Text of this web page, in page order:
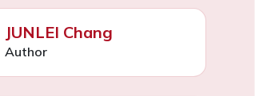
JUNLEI Chang
Author